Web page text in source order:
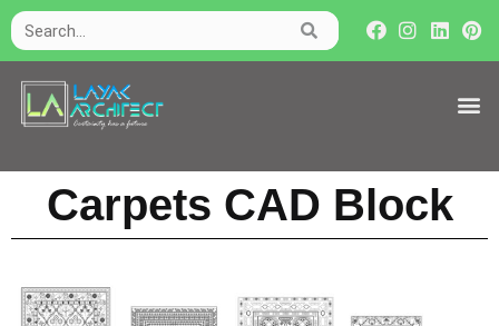
Carpets CAD Block